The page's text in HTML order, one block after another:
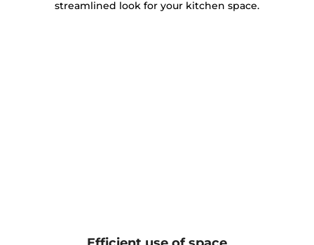
streamlined look for your kitchen space.